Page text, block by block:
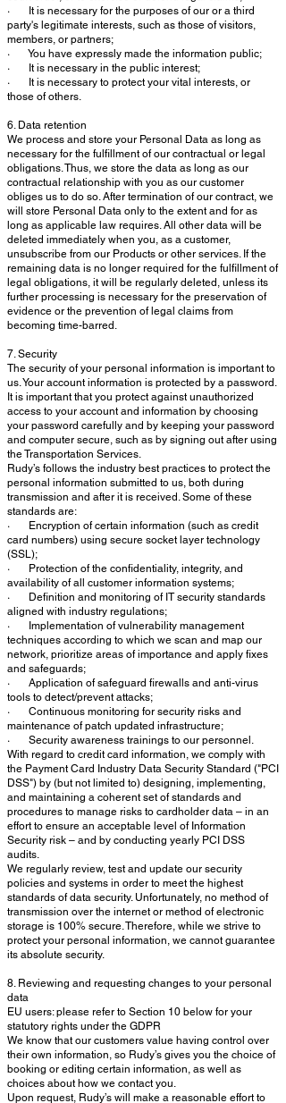
· It is necessary for the purposes of our or a third
party's legitimate interests, such as those of visitors,
members, or partners;
· You have expressly made the information public;
· It is necessary in the public interest;
· It is necessary to protect your vital interests, or
those of others.
6. Data retention
We process and store your Personal Data as long as
necessary for the fulfillment of our contractual or legal
obligations. Thus, we store the data as long as our
contractual relationship with you as our customer
obliges us to do so. After termination of our contract, we
will store Personal Data only to the extent and for as
long as applicable law requires. All other data will be
deleted immediately when you, as a customer,
unsubscribe from our Products or other services. If the
remaining data is no longer required for the fulfillment of
legal obligations, it will be regularly deleted, unless its
further processing is necessary for the preservation of
evidence or the prevention of legal claims from
becoming time-barred.
7. Security
The security of your personal information is important to
us. Your account information is protected by a password.
It is important that you protect against unauthorized
access to your account and information by choosing
your password carefully and by keeping your password
and computer secure, such as by signing out after using
the Transportation Services.
Rudy’s follows the industry best practices to protect the
personal information submitted to us, both during
transmission and after it is received. Some of these
standards are:
· Encryption of certain information (such as credit
card numbers) using secure socket layer technology
(SSL);
· Protection of the confidentiality, integrity, and
availability of all customer information systems;
· Definition and monitoring of IT security standards
aligned with industry regulations;
· Implementation of vulnerability management
techniques according to which we scan and map our
network, prioritize areas of importance and apply fixes
and safeguards;
· Application of safeguard firewalls and anti-virus
tools to detect/prevent attacks;
· Continuous monitoring for security risks and
maintenance of patch updated infrastructure;
· Security awareness trainings to our personnel.
With regard to credit card information, we comply with
the Payment Card Industry Data Security Standard ("PCI
DSS") by (but not limited to) designing, implementing,
and maintaining a coherent set of standards and
procedures to manage risks to cardholder data – in an
effort to ensure an acceptable level of Information
Security risk – and by conducting yearly PCI DSS
audits.
We regularly review, test and update our security
policies and systems in order to meet the highest
standards of data security. Unfortunately, no method of
transmission over the internet or method of electronic
storage is 100% secure. Therefore, while we strive to
protect your personal information, we cannot guarantee
its absolute security.
8. Reviewing and requesting changes to your personal
data
EU users: please refer to Section 10 below for your
statutory rights under the GDPR
We know that our customers value having control over
their own information, so Rudy’s gives you the choice of
booking or editing certain information, as well as
choices about how we contact you.
Upon request, Rudy’s will make a reasonable effort to